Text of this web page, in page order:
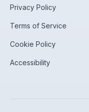
Privacy Policy
Terms of Service
Cookie Policy
Accessibility